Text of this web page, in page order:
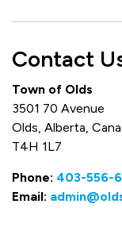
Contact
Town of Olds
3501 70 Avenue
Olds, Alberta,
T4H 1L7
Phone: 403-556-
Email: